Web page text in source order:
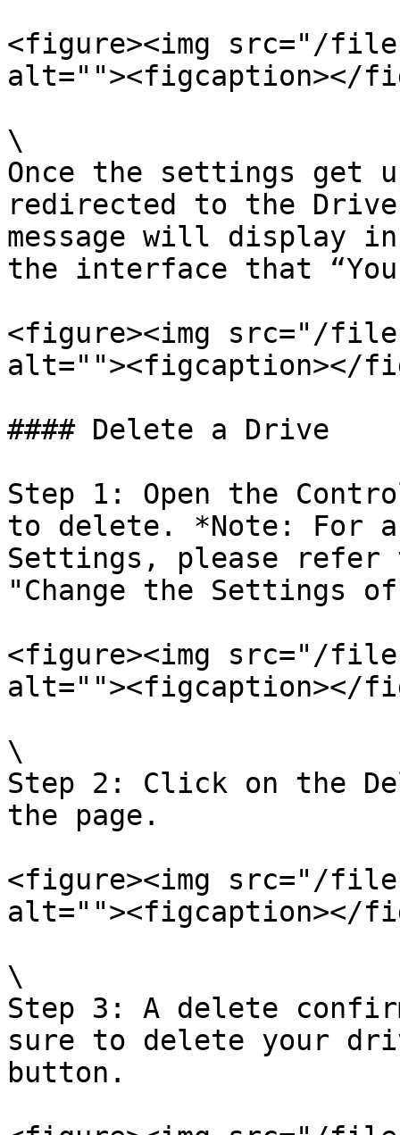
<figure><img src="/files/
alt=""><figcaption></
\
Once the settings get
redirected to the
message will display
the interface that
<figure><img src="/files/
alt=""><figcaption></
#### Delete a Drive
Step 1: Open the
to delete. *Note: For
Settings, please refer
"Change the Settings
<figure><img src="/files/
alt=""><figcaption></
\
Step 2: Click on the
the page.
<figure><img src="/files/
alt=""><figcaption></
\
Step 3: A delete
sure to delete your
button.